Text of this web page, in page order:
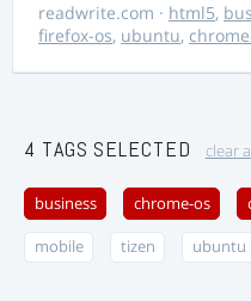
readwrite.com · html5,
firefox-os, ubuntu,
4 TAGS SELECTED clear
business chrome-os
mobile tizen ubuntu